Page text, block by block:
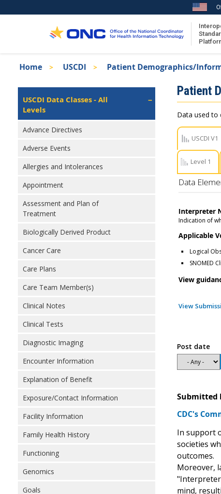
to
Recent ISA Updates
Breadcrumb
Home USCDI Patient Demographics/
Isa
Left
Navigation
USCDI Data Classes - All
Levels
Advance Directives
Adverse Events
Allergies and Intolerances
Appointment
Assessment and Plan of
Treatment
Biologically Derived Product
Cancer Care
Care Plans
Care Team Member(s)
Clinical Notes
Clinical Tests
Diagnostic Imaging
Encounter Information
Explanation of Benefit
Exposure/Contact Information
Facility Information
Family Health History
Functioning
Genomics
Goals
Patient
Data used to
USCDI V1
Level 1
Data
Interpreter
Indication of
Applicable
Logical
SNOMED
View
View
Post date
Submitted
CDC's
In support
societies
outcomes.
Moreover,
"Interpreter
mind,